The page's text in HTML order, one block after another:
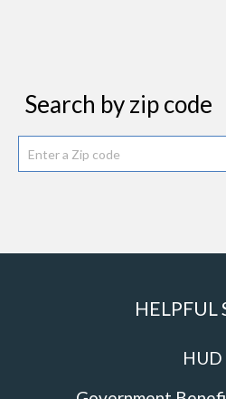
Search by zip code
HELPFUL
HUD